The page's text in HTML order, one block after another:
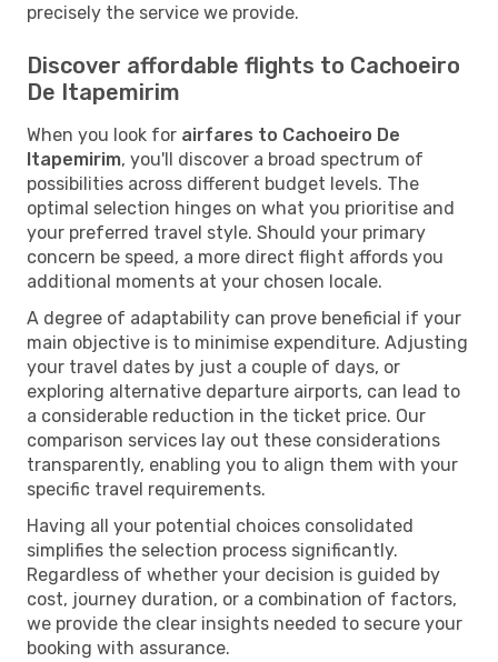
precisely the service we provide.
Discover affordable flights to Cachoeiro
De Itapemirim
When you look for airfares to Cachoeiro De
Itapemirim, you'll discover a broad spectrum of
possibilities across different budget levels. The
optimal selection hinges on what you prioritise and
your preferred travel style. Should your primary
concern be speed, a more direct flight affords you
additional moments at your chosen locale.
A degree of adaptability can prove beneficial if your
main objective is to minimise expenditure. Adjusting
your travel dates by just a couple of days, or
exploring alternative departure airports, can lead to
a considerable reduction in the ticket price. Our
comparison services lay out these considerations
transparently, enabling you to align them with your
specific travel requirements.
Having all your potential choices consolidated
simplifies the selection process significantly.
Regardless of whether your decision is guided by
cost, journey duration, or a combination of factors,
we provide the clear insights needed to secure your
booking with assurance.